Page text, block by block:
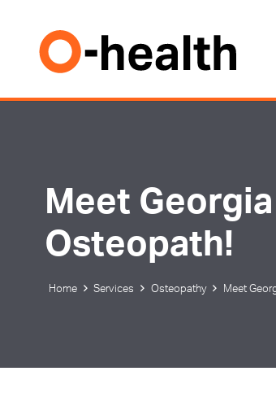
Meet
Osteopath!
Home Services Osteopathy Meet